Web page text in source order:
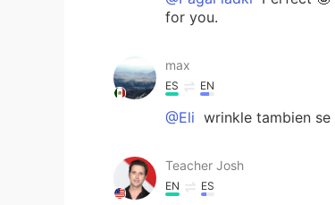
for you.
max
ES EN
@Eli wrinkle tambien
Teacher Josh
EN ES